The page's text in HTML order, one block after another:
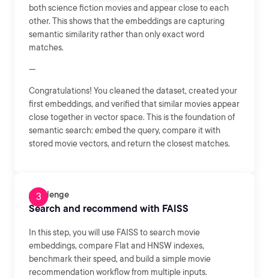
both science fiction movies and appear close to each
other. This shows that the embeddings are capturing
semantic similarity rather than only exact word
matches.
---
Congratulations! You cleaned the dataset, created your
first embeddings, and verified that similar movies appear
close together in vector space. This is the foundation of
semantic search: embed the query, compare it with
stored movie vectors, and return the closest matches.
Challenge
Search and recommend with FAISS
In this step, you will use FAISS to search movie
embeddings, compare Flat and HNSW indexes,
benchmark their speed, and build a simple movie
recommendation workflow from multiple inputs.